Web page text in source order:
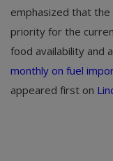
emphasized that
priority for the
food availability and
monthly on fuel
appeared first on